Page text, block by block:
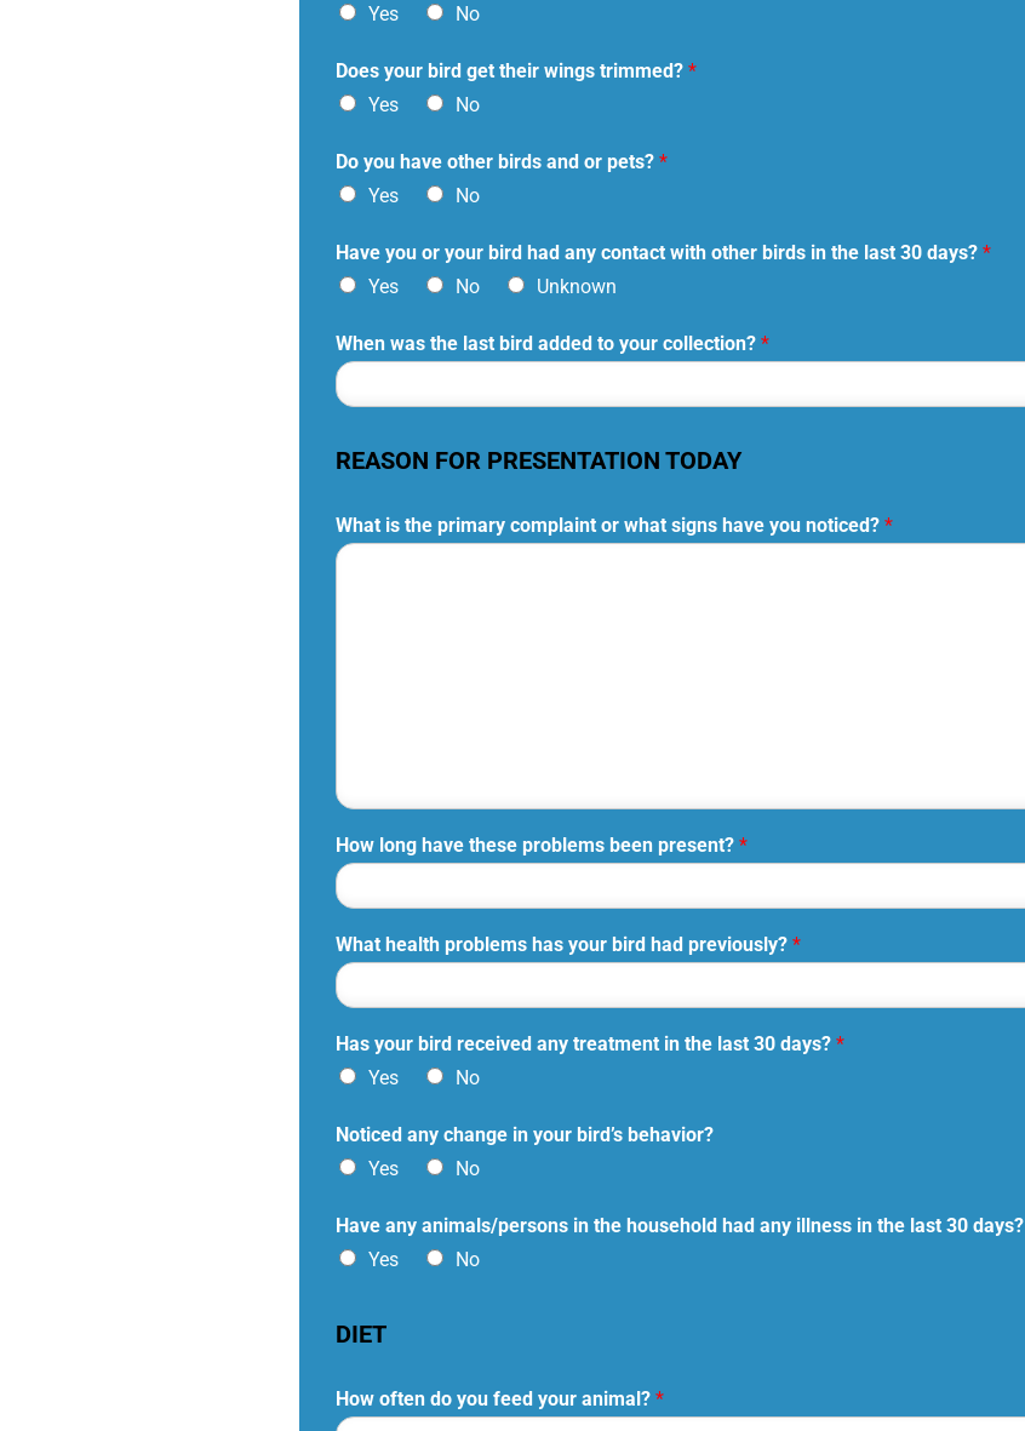
Yes
No
Does your bird get their wings trimmed? *
Yes
No
Do you have other birds and or pets? *
Yes
No
Have you or your bird had any contact with other birds in the last 30 days? *
Yes
No Unknown
When was the last bird added to your collection? *
REASON FOR PRESENTATION TODAY
What is the primary complaint or what signs have you noticed? *
How long have these problems been present? *
What health problems has your bird had previously? *
Has your bird received any treatment in the last 30 days? *
Yes
No
Noticed any change in your bird’s behavior?
Yes
No
Have any animals/persons in the household had any illness in the last 30 days?
Yes
No
DIET
How often do you feed your animal? *